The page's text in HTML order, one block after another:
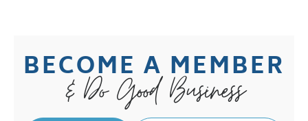
BECOME A MEMBER
& Do Good Business